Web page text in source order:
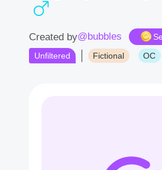
Created by@bubbles
Unfiltered
Fictional OC